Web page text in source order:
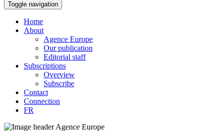
Toggle navigation
Home
About
Agence Europe
Our publication
Editorial staff
Subscriptions
Overview
Subscribe
Contact
Connection
FR